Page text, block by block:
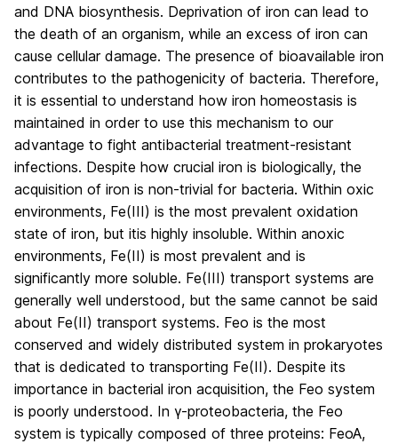
and DNA biosynthesis. Deprivation of iron can lead to
the death of an organism, while an excess of iron can
cause cellular damage. The presence of bioavailable iron
contributes to the pathogenicity of bacteria. Therefore,
it is essential to understand how iron homeostasis is
maintained in order to use this mechanism to our
advantage to fight antibacterial treatment-resistant
infections. Despite how crucial iron is biologically, the
acquisition of iron is non-trivial for bacteria. Within oxic
environments, Fe(III) is the most prevalent oxidation
state of iron, but itis highly insoluble. Within anoxic
environments, Fe(II) is most prevalent and is
significantly more soluble. Fe(III) transport systems are
generally well understood, but the same cannot be said
about Fe(II) transport systems. Feo is the most
conserved and widely distributed system in prokaryotes
that is dedicated to transporting Fe(II). Despite its
importance in bacterial iron acquisition, the Feo system
is poorly understood. In γ-proteobacteria, the Feo
system is typically composed of three proteins: FeoA,